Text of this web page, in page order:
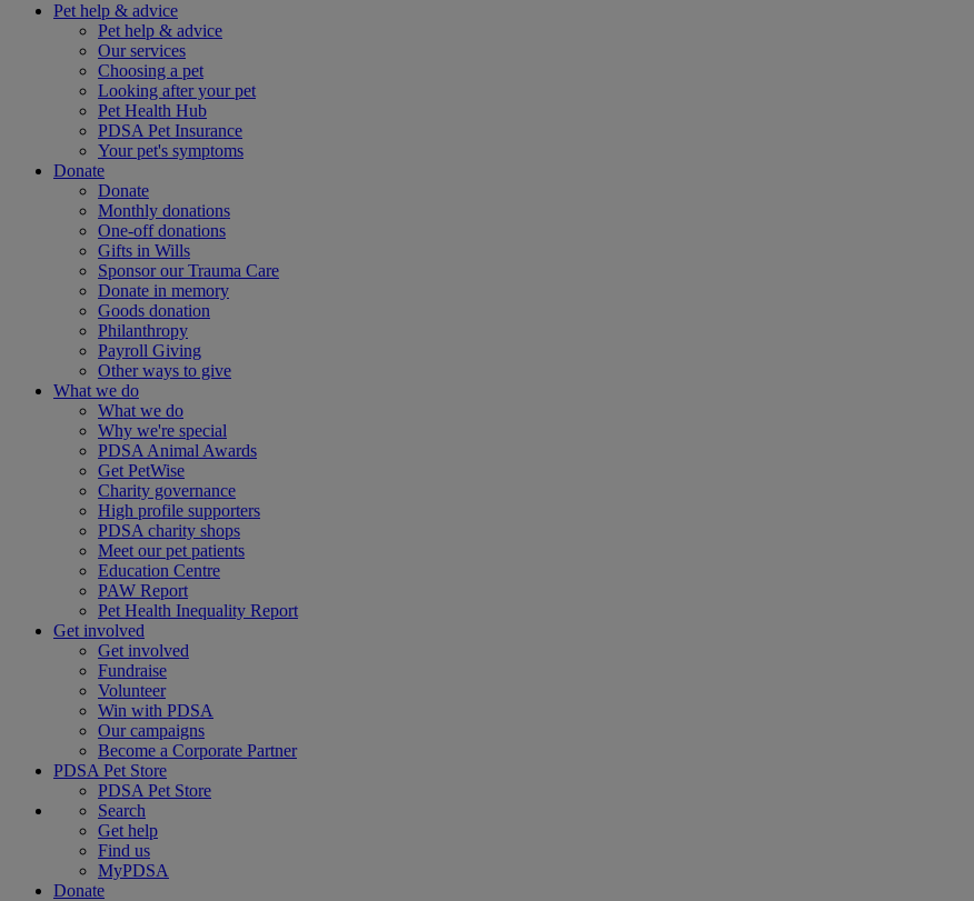
Pet help & advice
Pet help & advice
Our services
Choosing a pet
Looking after your pet
Pet Health Hub
PDSA Pet Insurance
Your pet's symptoms
Donate
Donate
Monthly donations
One-off donations
Gifts in Wills
Sponsor our Trauma Care
Donate in memory
Goods donation
Philanthropy
Payroll Giving
Other ways to give
What we do
What we do
Why we're special
PDSA Animal Awards
Get PetWise
Charity governance
High profile supporters
PDSA charity shops
Meet our pet patients
Education Centre
PAW Report
Pet Health Inequality Report
Get involved
Get involved
Fundraise
Volunteer
Win with PDSA
Our campaigns
Become a Corporate Partner
PDSA Pet Store
PDSA Pet Store
Search
Get help
Find us
MyPDSA
Donate